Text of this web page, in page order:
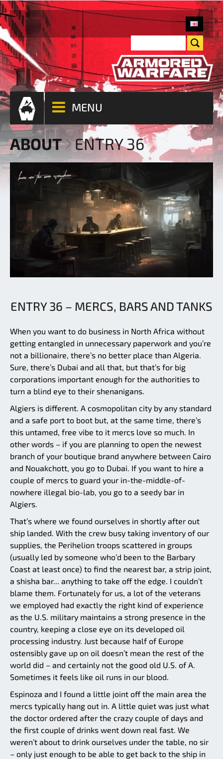
MENU
ABOUT ENTRY 36
ENTRY 36 – MERCS, BARS AND TANKS
When you want to do business in North Africa without
getting entangled in unnecessary paperwork and you’re
not a billionaire, there’s no better place than Algeria.
Sure, there’s Dubai and all that, but that’s for big
corporations important enough for the authorities to
turn a blind eye to their shenanigans.
Algiers is different. A cosmopolitan city by any standard
and a safe port to boot but, at the same time, there’s
this untamed, free vibe to it mercs love so much. In
other words – if you are planning to open the newest
branch of your boutique brand anywhere between Cairo
and Nouakchott, you go to Dubai. If you want to hire a
couple of mercs to guard your in-the-middle-of-
nowhere illegal bio-lab, you go to a seedy bar in
Algiers.
That’s where we found ourselves in shortly after out
ship landed. With the crew busy taking inventory of our
supplies, the Perihelion troops scattered in groups
(usually led by someone who’d been to the Barbary
Coast at least once) to find the nearest bar, a strip joint,
a shisha bar... anything to take off the edge. I couldn’t
blame them. Fortunately for us, a lot of the veterans
we employed had exactly the right kind of experience
as the U.S. military maintains a strong presence in the
country, keeping a close eye on its developed oil
processing industry. Just because half of Europe
ostensibly gave up on oil doesn’t mean the rest of the
world did – and certainly not the good old U.S. of A.
Sometimes it feels like oil runs in our blood.
Espinoza and I found a little joint off the main area the
mercs typically hang out in. A little quiet was just what
the doctor ordered after the crazy couple of days and
the first couple of drinks went down real fast. We
weren’t about to drink ourselves under the table, no sir
– only just enough to be able to get back to the ship in